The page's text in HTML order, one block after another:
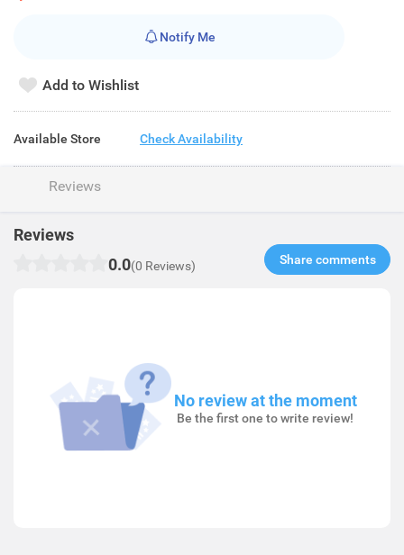
Notify Me
Add to Wishlist
Available Store Check Availability
Reviews
Reviews
0.0(0 Reviews) Share comments​
No review at the moment
Be the first one to write review!